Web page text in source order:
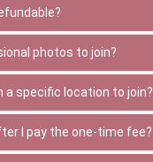
photos to join?
a specific location to join?
I pay the one-time fee?